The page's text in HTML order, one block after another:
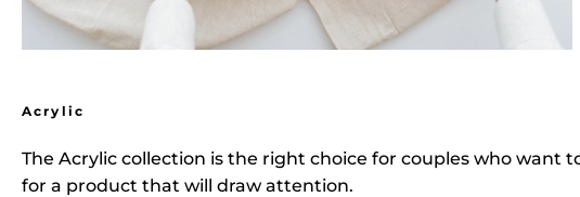
Acrylic
The Acrylic collection is the right choice for couples who want
for a product that will draw attention.